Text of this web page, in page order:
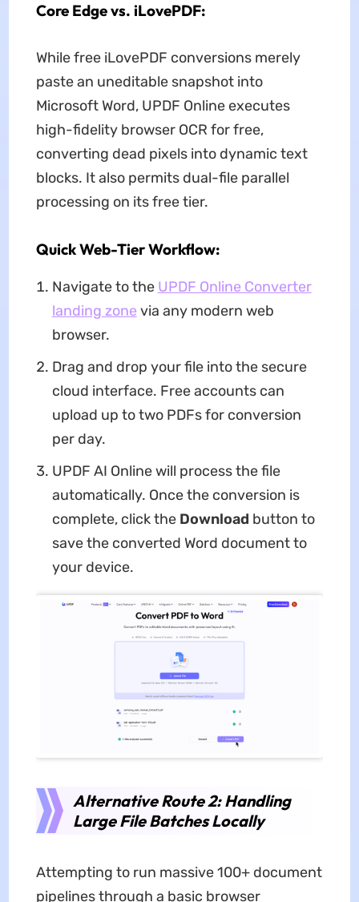
Core Edge vs. iLovePDF:
While free iLovePDF conversions merely
paste an uneditable snapshot into
Microsoft Word, UPDF Online executes
high-fidelity browser OCR for free,
converting dead pixels into dynamic text
blocks. It also permits dual-file parallel
processing on its free tier.
Quick Web-Tier Workflow:
Navigate to the UPDF Online Converter
landing zone via any modern web
browser.
Drag and drop your file into the secure
cloud interface. Free accounts can
upload up to two PDFs for conversion
per day.
UPDF AI Online will process the file
automatically. Once the conversion is
complete, click the Download button to
save the converted Word document to
your device.
Alternative Route 2: Handling
Large File Batches Locally
Attempting to run massive 100+ document
pipelines through a basic browser